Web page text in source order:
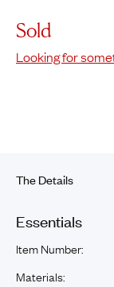
Sold
Looking for
The Details
Essentials
Item Number:
Materials: